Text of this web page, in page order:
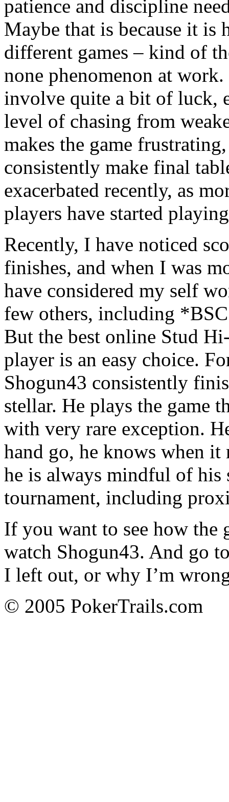
patience and discipline
Maybe that is because it is
different games – kind of
none phenomenon at
involve quite a bit of luck,
level of chasing from
makes the game
consistently make final
exacerbated recently, as
players have started
Recently, I have noticed
finishes, and when I was
have considered my self
few others, including
But the best online Stud
player is an easy choice.
Shogun43 consistently
stellar. He plays the game
with very rare exception.
hand go, he knows when it
he is always mindful of his
tournament, including
If you want to see how the
watch Shogun43. And go
I left out, or why I’m
© 2005 PokerTrails.com